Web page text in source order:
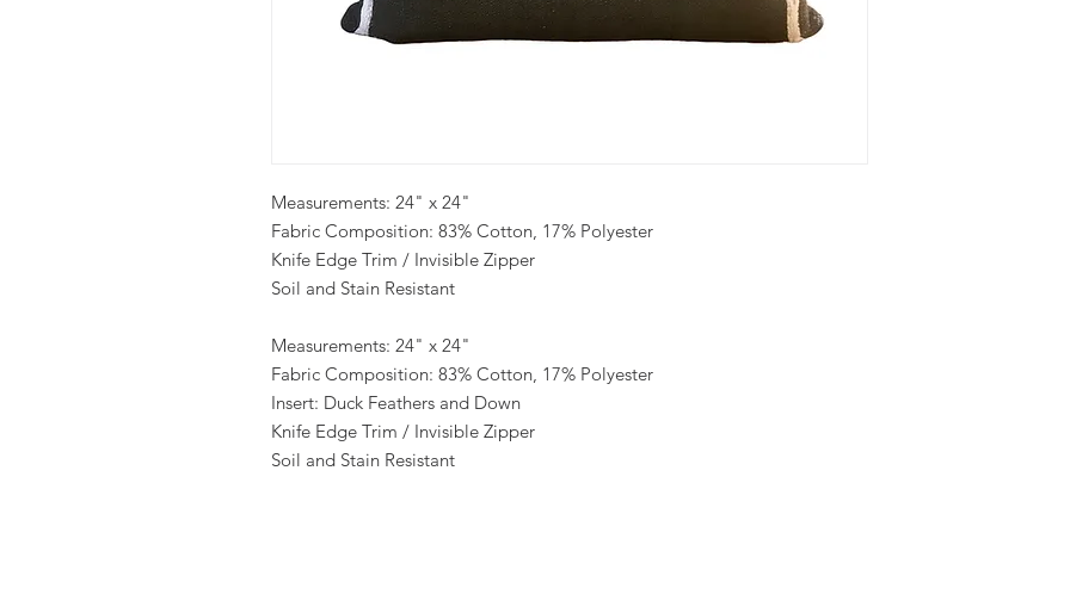
Measurements: 24" x 24"
Fabric Composition: 83% Cotton, 17% Polyester
Knife Edge Trim / Invisible Zipper
Soil and Stain Resistant
Measurements: 24" x 24"
Fabric Composition: 83% Cotton, 17% Polyester
Insert: Duck Feathers and Down
Knife Edge Trim / Invisible Zipper
Soil and Stain Resistant